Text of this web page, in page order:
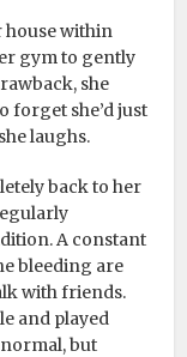
house within
gym to gently
she
forget she’d just
laughs.
back to her
A constant
bleeding are
with friends.
and played
but